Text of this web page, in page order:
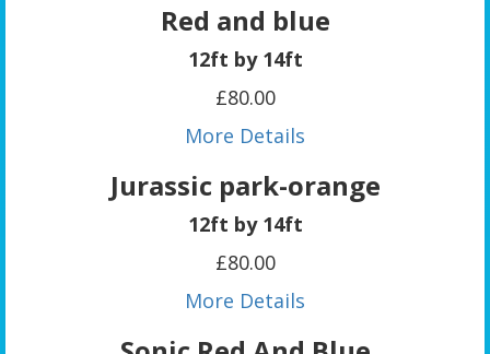
Red and blue
12ft by 14ft
£80.00
More Details
Jurassic park-orange
12ft by 14ft
£80.00
More Details